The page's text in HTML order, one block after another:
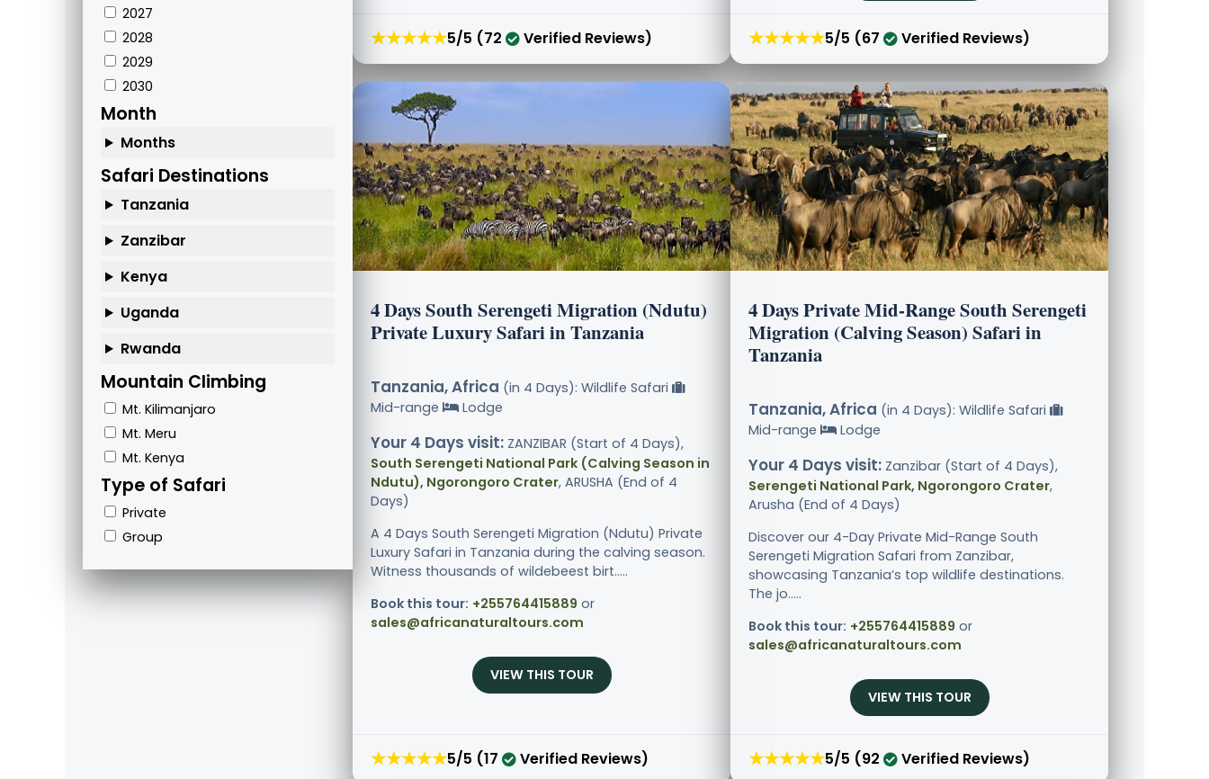
2027
2028
2029
2030
Month
Months
Safari Destinations
Tanzania
Zanzibar
Kenya
Uganda
Rwanda
Mountain Climbing
Mt. Kilimanjaro
Mt. Meru
Mt. Kenya
Type of Safari
Private
Group
★★★★★5/5 (72 Verified Reviews) ★★★★★5/5 (67 Verified Reviews)
4 Days South Serengeti Migration (Ndutu)
Private Luxury Safari in Tanzania
Tanzania, Africa (in 4 Days): Wildlife Safari
Mid-range
Lodge
Your 4 Days visit: ZANZIBAR (Start of 4 Days),
South Serengeti National Park (Calving Season in
Ndutu), Ngorongoro Crater, ARUSHA (End of 4
Days)
A 4 Days South Serengeti Migration (Ndutu) Private
Luxury Safari in Tanzania during the calving season.
Witness thousands of wildebeest birt.....
Book this tour: +255764415889 or
sales@africanaturaltours.com
VIEW THIS TOUR
★★★★★5/5 (17 Verified Reviews)
4 Days Private Mid-Range South Serengeti
Migration (Calving Season) Safari in
Tanzania
Tanzania, Africa (in 4 Days): Wildlife Safari
Mid-range
Lodge
Your 4 Days visit: Zanzibar (Start of 4 Days),
Serengeti National Park, Ngorongoro Crater,
Arusha (End of 4 Days)
Discover our 4-Day Private Mid-Range South
Serengeti Migration Safari from Zanzibar,
showcasing Tanzania’s top wildlife destinations.
The jo.....
Book this tour: +255764415889 or
sales@africanaturaltours.com
VIEW THIS TOUR
★★★★★5/5 (92 Verified Reviews)